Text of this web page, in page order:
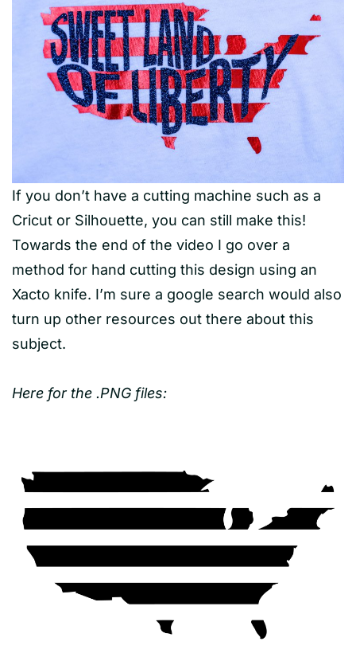
If you don’t have a cutting machine such as a
Cricut or Silhouette, you can still make this!
Towards the end of the video I go over a
method for hand cutting this design using an
Xacto knife. I’m sure a google search would also
turn up other resources out there about this
subject.
Here for the .PNG files: